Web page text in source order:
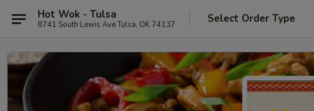
Hot Wok - Tulsa
8741 South Lewis Ave Tulsa, OK 74137 Select Order Type